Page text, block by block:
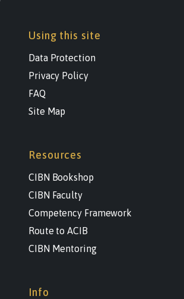
Using this site
Data Protection
Privacy Policy
FAQ
Site Map
Resources
CIBN Bookshop
CIBN Faculty
Competency Framework
Route to ACIB
CIBN Mentoring
Info